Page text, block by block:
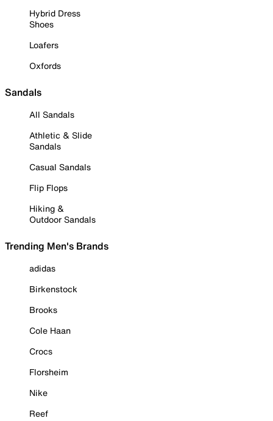
Hybrid Dress
Shoes
Loafers
Oxfords
Sandals
All Sandals
Athletic & Slide
Sandals
Casual Sandals
Flip Flops
Hiking &
Outdoor Sandals
Trending Men's Brands
adidas
Birkenstock
Brooks
Cole Haan
Crocs
Florsheim
Nike
Reef